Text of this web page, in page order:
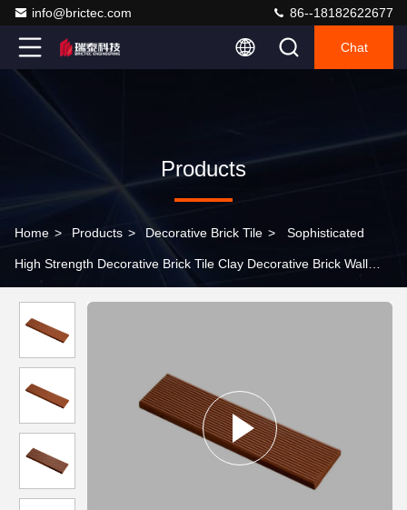
info@brictec.com 86--18182622677
Chat
Products
Home > Products > Decorative Brick Tile > Sophisticated
High Strength Decorative Brick Tile Clay Decorative Brick Wall